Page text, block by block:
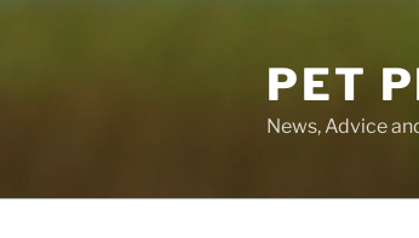
PET
News, Advice